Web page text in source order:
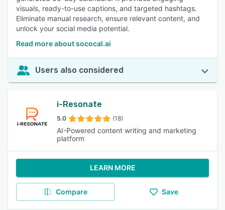
visuals, ready-to-use captions, and targeted hashtags.
Eliminate manual research, ensure relevant content, and
unlock your social media potential.
Read more about sococal.ai
Users also considered
i-Resonate
5.0 (18)
AI-Powered content writing and marketing
platform
LEARN MORE
Compare Save